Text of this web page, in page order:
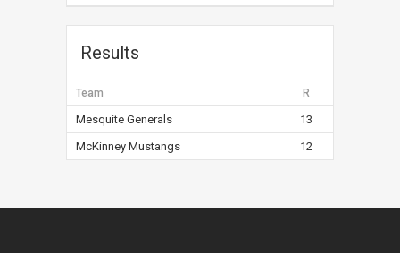
Results
Team R
Mesquite Generals
13
McKinney Mustangs
12